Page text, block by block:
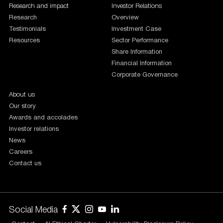
Research and impact
Research
Testimonials
Resources
Investor Relations
Overview
Investment Case
Sector Performance
Share Information
Financial Information
Corporate Governance
About us
Our story
Awards and accolades
Investor relations
News
Careers
Contact us
Social Media